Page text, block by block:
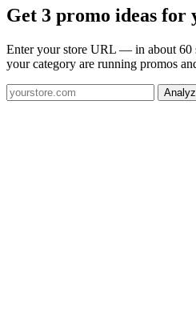
Get 3 promo ideas for
Enter your store URL — in about 60
your category are running promos